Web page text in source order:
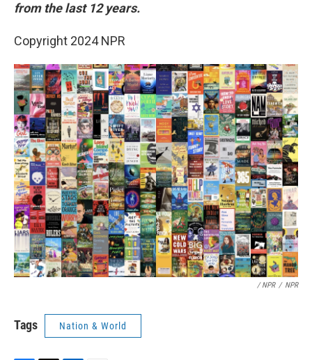
from the last 12 years.
Copyright 2024 NPR
/ NPR / NPR
Tags Nation & World